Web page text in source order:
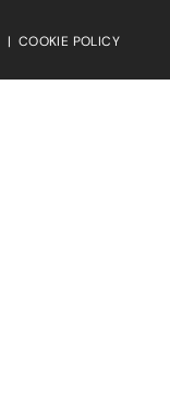
| COOKIE POLICY